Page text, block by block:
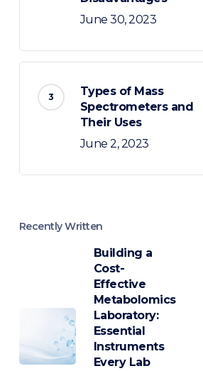
June 30, 2023
Types of Mass
Spectrometers and
Their Uses
June 2, 2023
Recently Written
Building a
Cost-
Effective
Metabolomics
Laboratory:
Essential
Instruments
Every Lab